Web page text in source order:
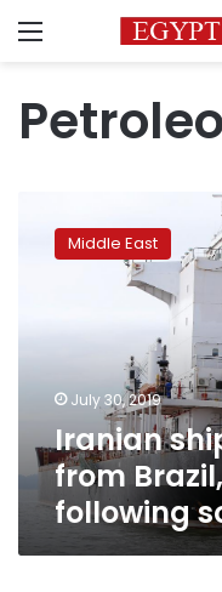
Menu
Bavand
vessel
following
soon
Middle East
July 30, 2019
Iranian
from
following